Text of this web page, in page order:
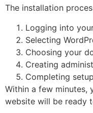
The installation
Logging into
Selecting
Choosing your
Creating
Completing setup
Within a few minutes,
website will be ready